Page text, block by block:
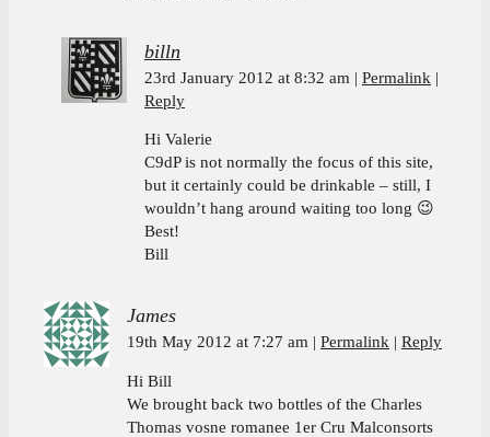
billn
23rd January 2012 at 8:32 am
Permalink
Reply
Hi Valerie
C9dP is not normally the focus of this site,
but it certainly could be drinkable – still, I
wouldn’t hang around waiting too long 😉
Best!
Bill
James
19th May 2012 at 7:27 am Permalink Reply
Hi Bill
We brought back two bottles of the Charles
Thomas vosne romanee 1er Cru Malconsorts